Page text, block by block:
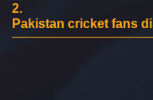
2.
Pakistan cricket fans